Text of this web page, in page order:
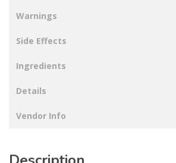
Warnings
Side Effects
Ingredients
Details
Vendor Info